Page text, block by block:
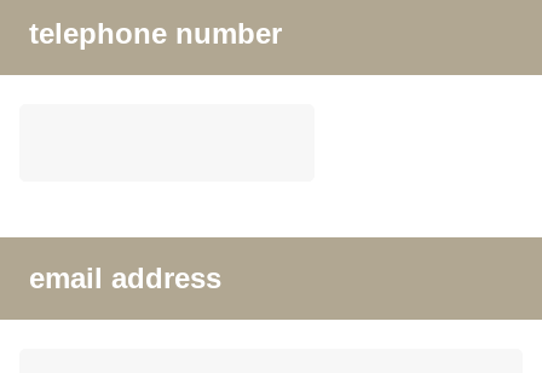
telephone number
email address